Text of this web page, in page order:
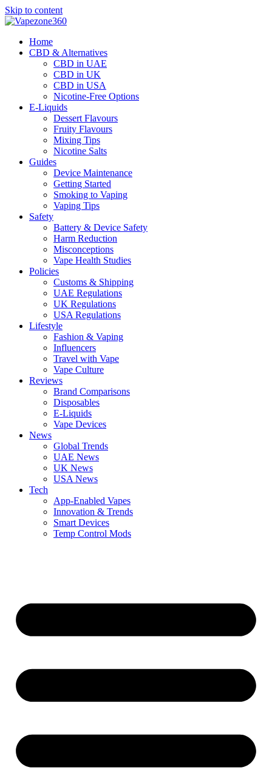
Skip to content
Home
CBD & Alternatives
CBD in UAE
CBD in UK
CBD in USA
Nicotine-Free Options
E-Liquids
Dessert Flavours
Fruity Flavours
Mixing Tips
Nicotine Salts
Guides
Device Maintenance
Getting Started
Smoking to Vaping
Vaping Tips
Safety
Battery & Device Safety
Harm Reduction
Misconceptions
Vape Health Studies
Policies
Customs & Shipping
UAE Regulations
UK Regulations
USA Regulations
Lifestyle
Fashion & Vaping
Influencers
Travel with Vape
Vape Culture
Reviews
Brand Comparisons
Disposables
E-Liquids
Vape Devices
News
Global Trends
UAE News
UK News
USA News
Tech
App-Enabled Vapes
Innovation & Trends
Smart Devices
Temp Control Mods